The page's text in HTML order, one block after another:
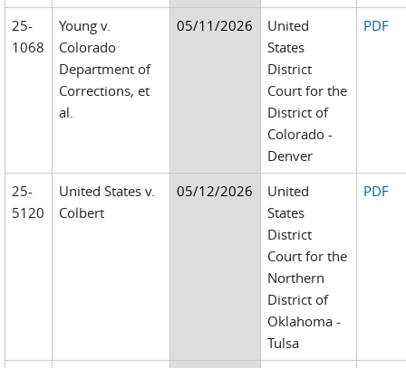
25-
1068
Young v.
Colorado
Department of
Corrections, et
al.
05/11/2026
United
States
District
Court for the
District of
Colorado -
Denver
PDF
25-
5120
United States v.
Colbert
05/12/2026
United
States
District
Court for the
Northern
District of
Oklahoma -
Tulsa
PDF